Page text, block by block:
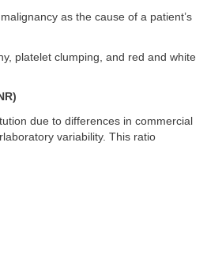
as the cause of a patient’s
platelet clumping, and red and white
due to differences in commercial
variability. This ratio